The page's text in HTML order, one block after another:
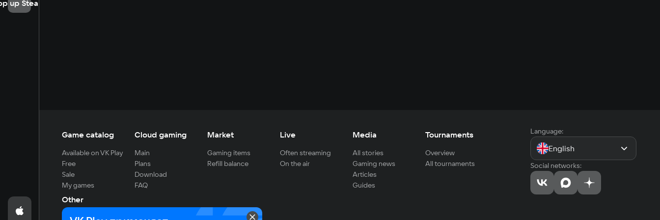
up Steam
Game catalog
Available on VK Play
Free
Sale
My games
Cloud gaming
Main
Plans
Download
FAQ
Market
Gaming items
Refill balance
Live
Often streaming
On the air
Media
All stories
Gaming news
Articles
Guides
Tournaments
Overview
All tournaments
Other
For developers
Language:
English
Social networks: